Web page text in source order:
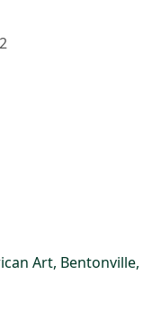
Art, Bentonville,